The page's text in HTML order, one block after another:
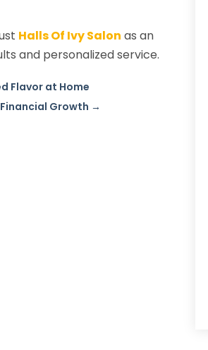
Halls Of Ivy Salon as an
and personalized service.
Flavor at Home
Growth →